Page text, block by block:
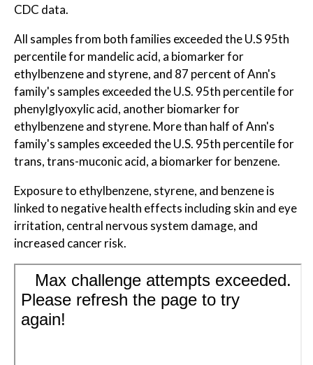
CDC data.
All samples from both families exceeded the U.S 95th
percentile for mandelic acid, a biomarker for
ethylbenzene and styrene, and 87 percent of Ann's
family's samples exceeded the U.S. 95th percentile for
phenylglyoxylic acid, another biomarker for
ethylbenzene and styrene. More than half of Ann's
family's samples exceeded the U.S. 95th percentile for
trans, trans-muconic acid, a biomarker for benzene.
Exposure to ethylbenzene, styrene, and benzene is
linked to negative health effects including skin and eye
irritation, central nervous system damage, and
increased cancer risk.